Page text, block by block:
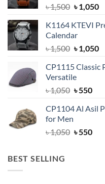
৳1,500 Original
was:
৳ 1,500.
৳1,050
K1164 KTEVI
Calendar
৳1,500 Original
was:
৳ 1,500.
৳1,050
CP1115 Classic
Versatile
৳1,050 Original
was:
৳550
is:
CP1104 Al Asil
for Men
৳1,050 Original
৳550
BEST SELLING